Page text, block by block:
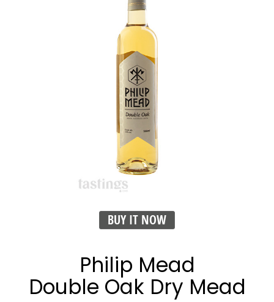
BUY IT NOW
Philip Mead
Double Oak Dry Mead